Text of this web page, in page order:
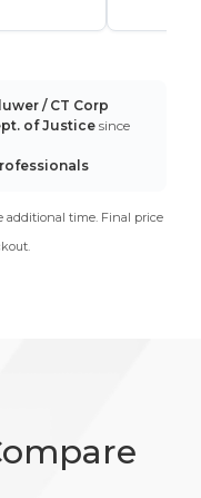
/ CT Corp
of Justice since
additional time. Final price